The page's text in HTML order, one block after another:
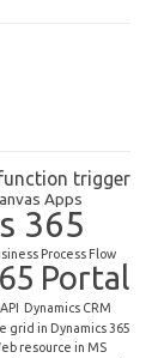
trigger
Apps
365
Process Flow
Portal
Dynamics CRM
grid in Dynamics 365
resource in MS